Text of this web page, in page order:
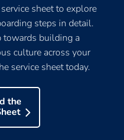
sheet to explore
steps in detail.
towards building a
culture across your
service sheet today.
the